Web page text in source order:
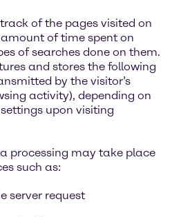
of the pages visited on
of time spent on
of searches done on them.
and stores the following
by the visitor’s
activity), depending on
upon visiting
processing may take place
such as:
server request